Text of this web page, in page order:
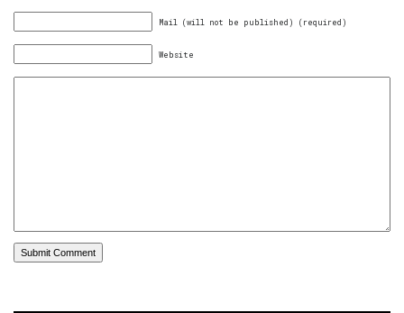
Mail (will not be published) (required)
Website